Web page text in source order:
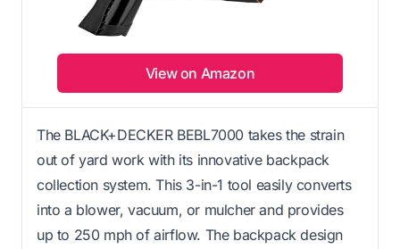
View on Amazon
The BLACK+DECKER BEBL7000 takes the strain
out of yard work with its innovative backpack
collection system. This 3-in-1 tool easily converts
into a blower, vacuum, or mulcher and provides
up to 250 mph of airflow. The backpack design